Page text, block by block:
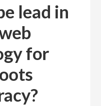
lead in
for